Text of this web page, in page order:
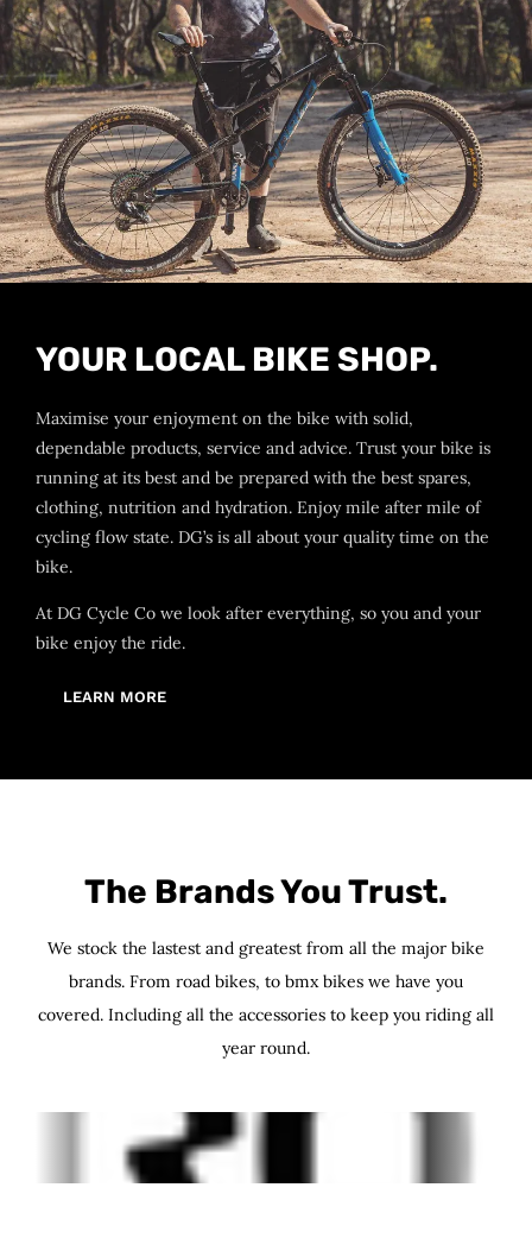
YOUR LOCAL BIKE SHOP.
Maximise your enjoyment on the bike with solid,
dependable products, service and advice. Trust your bike is
running at its best and be prepared with the best spares,
clothing, nutrition and hydration. Enjoy mile after mile of
cycling flow state. DG’s is all about your quality time on the
bike.
At DG Cycle Co we look after everything, so you and your
bike enjoy the ride.
LEARN MORE
The Brands You Trust.
We stock the lastest and greatest from all the major bike
brands. From road bikes, to bmx bikes we have you
covered. Including all the accessories to keep you riding all
year round.